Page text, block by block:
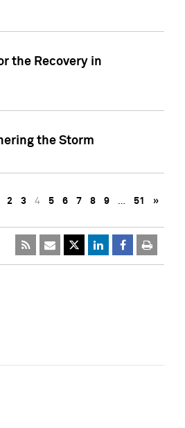
the Recovery in
the Storm
2 3 4 5 6 7 8 9 … 51 »